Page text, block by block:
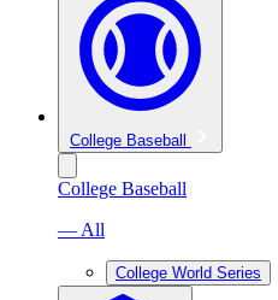
College Baseball
College Baseball
— All
College World Series